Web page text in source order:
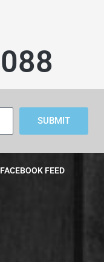
SUBMIT
FACEBOOK FEED